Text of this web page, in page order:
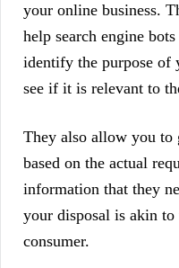
your online business.
help search engine
identify the purpose of
see if it is relevant to
They also allow you to
based on the actual
information that they
your disposal is akin
consumer.